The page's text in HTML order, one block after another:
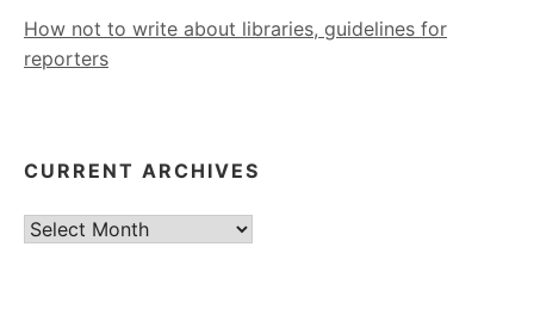
How not to write about libraries, guidelines for
reporters
CURRENT ARCHIVES
Current